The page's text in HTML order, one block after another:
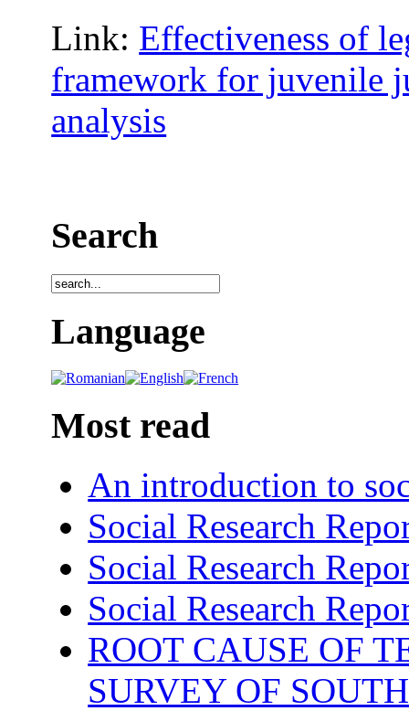
Link: Effectiveness of
framework for juvenile
analysis
Search
Language
Most read
An introduction to
Social Research
Social Research
Social Research
ROOT CAUSE OF
SURVEY OF